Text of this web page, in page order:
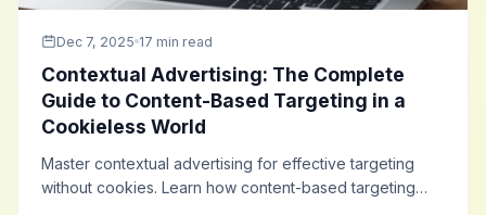
Dec 7, 2025 17 min read
Contextual Advertising: The Complete
Guide to Content-Based Targeting in a
Cookieless World
Master contextual advertising for effective targeting
without cookies. Learn how content-based targeting